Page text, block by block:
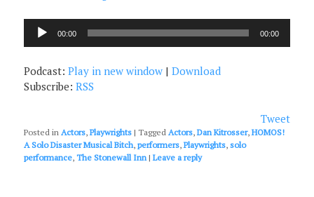
Audio
Player
00:00 00:00
Podcast:Play in new window |Download
Subscribe:RSS
Tweet
Posted in Actors,Playwrights |Tagged Actors,Dan Kitrosser,HOMOS!
A Solo Disaster Musical Bitch,performers,Playwrights,solo
performance,The Stonewall Inn |Leave a reply